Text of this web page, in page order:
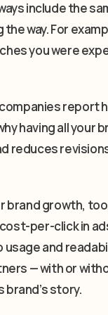
include the
way. For
you were
report
having all your
reduces
brand growth,
per-click in
and
— with or
story.